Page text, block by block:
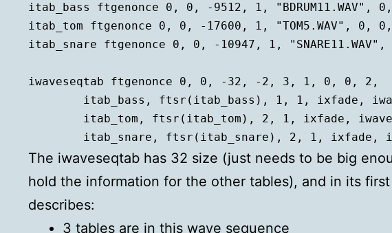
itab_bass ftgenonce 0, 0, -9512, 1, "BDRUM11.WAV",
itab_tom ftgenonce 0, 0, -17600, 1, "TOM5.WAV", 0,
itab_snare ftgenonce 0, 0, -10947, 1,
iwaveseqtab ftgenonce 0, 0, -32, -2, 3, 1, 0, 0, 2,
itab_snare, ftsr(itab_snare), 2, 1, ixfade,
The iwaveseqtab has 32 size (just needs to be big
hold the information for the other tables), and in its
describes:
3 tables are in this wave sequence